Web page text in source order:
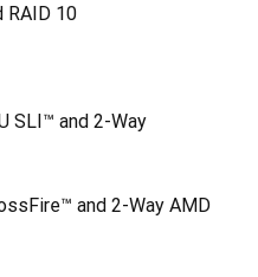
RAID 10
SLI™ and 2-Way
and 2-Way AMD